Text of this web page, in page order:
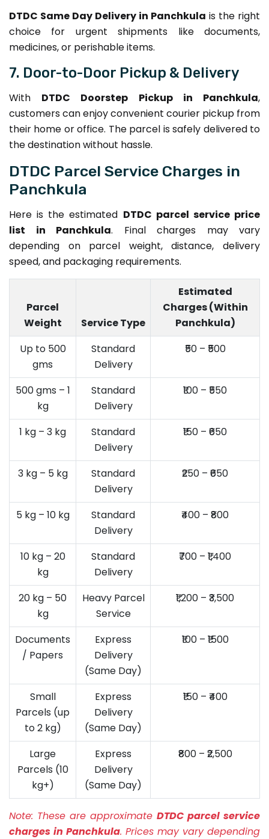
DTDC Same Day Delivery in Panchkula is the right
choice for urgent shipments like documents,
medicines, or perishable items.
7. Door-to-Door Pickup & Delivery
With DTDC Doorstep Pickup in Panchkula,
customers can enjoy convenient courier pickup from
their home or office. The parcel is safely delivered to
the destination without hassle.
DTDC Parcel Service Charges in
Panchkula
Here is the estimated DTDC parcel service price
list in Panchkula. Final charges may vary
depending on parcel weight, distance, delivery
speed, and packaging requirements.
Parcel
Weight
Service Type
Estimated
Charges (Within
Panchkula)
Up to 500
gms
Standard
Delivery
₹50 – ₹500
500 gms – 1
kg
Standard
Delivery
₹100 – ₹550
1 kg – 3 kg
Standard
Delivery
₹150 – ₹650
3 kg – 5 kg
Standard
Delivery
₹250 – ₹650
5 kg – 10 kg
Standard
Delivery
₹400 – ₹800
10 kg – 20
kg
Standard
Delivery
₹700 – ₹1,400
20 kg – 50
kg
Heavy Parcel
Service
₹1,200 – ₹3,500
Documents
/ Papers
Express
Delivery
(Same Day)
₹100 – ₹1500
Small
Parcels (up
to 2 kg)
Express
Delivery
(Same Day)
₹150 – ₹400
Large
Parcels (10
kg+)
Express
Delivery
(Same Day)
₹800 – ₹2,500
Note: These are approximate DTDC parcel service
charges in Panchkula. Prices may vary depending